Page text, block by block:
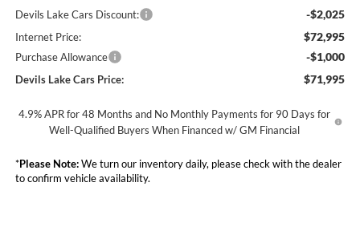
Devils Lake Cars Discount: -$2,025
Internet Price: $72,995
Purchase Allowance -$1,000
Devils Lake Cars Price: $71,995
4.9% APR for 48 Months and No Monthly Payments for 90 Days for
Well-Qualified Buyers When Financed w/ GM Financial
*Please Note:We turn our inventory daily, please check with the dealer
to confirm vehicle availability.